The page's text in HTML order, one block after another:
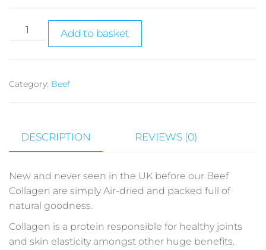
Add to basket
Category: Beef
DESCRIPTION REVIEWS (0)
New and never seen in the UK before our Beef
Collagen are simply Air-dried and packed full of
natural goodness.
Collagen is a protein responsible for healthy joints
and skin elasticity amongst other huge benefits.